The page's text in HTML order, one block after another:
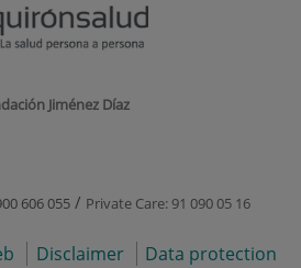
Jiménez Díaz
606 055 / Private Care: 91 090 05 16
Disclaimer
Data protection